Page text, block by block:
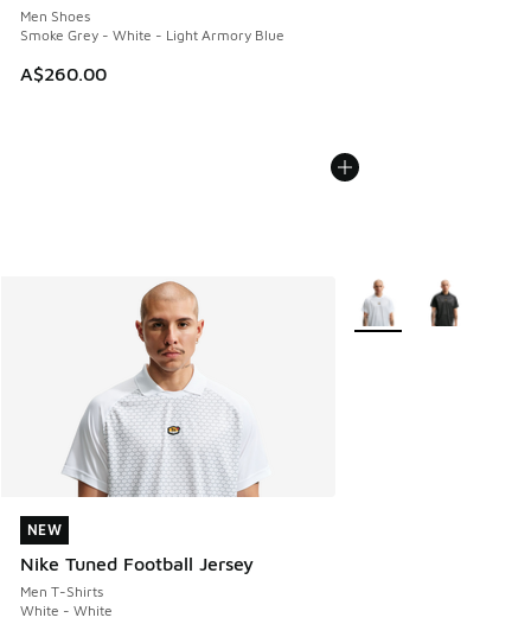
Men Shoes
Smoke Grey - White - Light Armory Blue
A$260.00
NEW
Nike Tuned Football Jersey
Men T-Shirts
White - White
NEW
More Colors Available